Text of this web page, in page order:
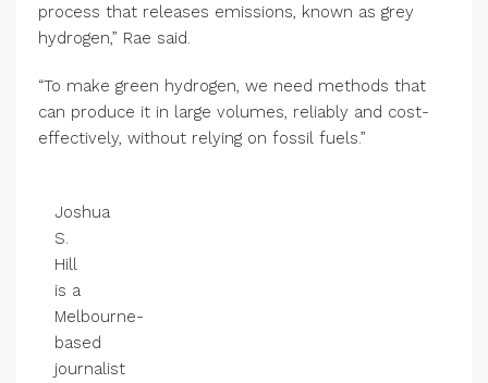
process that releases emissions, known as grey
hydrogen,” Rae said.
“To make green hydrogen, we need methods that
can produce it in large volumes, reliably and cost-
effectively, without relying on fossil fuels.”
Joshua
S.
Hill
is a
Melbourne-
based
journalist